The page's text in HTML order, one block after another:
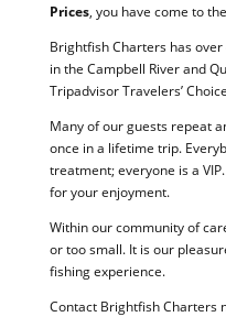
Prices, you have come to
Brightfish Charters has
in the Campbell River and
Tripadvisor Travelers’
Many of our guests repeat
once in a lifetime trip.
treatment; everyone is a
for your enjoyment.
Within our community of
or too small. It is our
fishing experience.
Contact Brightfish Charters